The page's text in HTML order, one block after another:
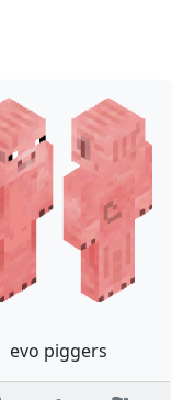
evo piggers